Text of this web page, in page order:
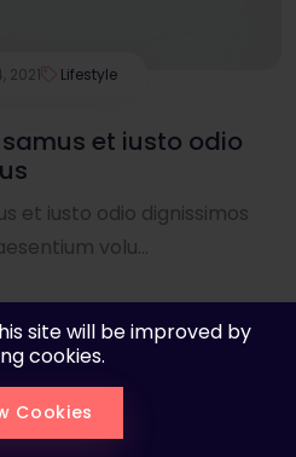
2021 Lifestyle
et iusto odio
et iusto odio dignissimos
volu...
site will be improved by
cookies.
Cookies